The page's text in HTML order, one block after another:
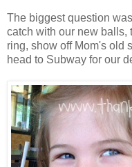
The biggest question
catch with our new balls,
ring, show off Mom's old
head to Subway for our